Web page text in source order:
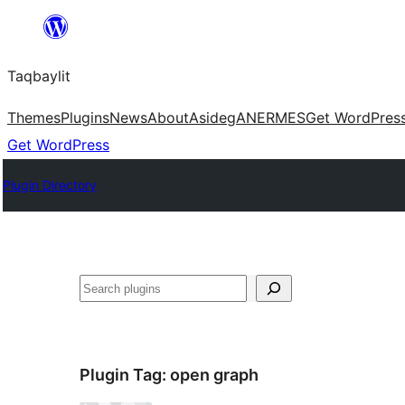
ugbur
Taqbaylit
ThemesPluginsNewsAboutAsidegANERMESGet
Get WordPress
Plugin Directory
Nadi
Plugin Tag: open graph